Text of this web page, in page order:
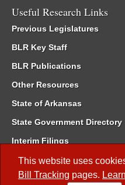
This website uses
Bill Tracking pages.
Useful Research Links
Previous Legislatures
BLR Key Staff
BLR Publications
Other Resources
State of Arkansas
State Government Directory
Interim Filings
Committee Room
Meetings of the Whole/